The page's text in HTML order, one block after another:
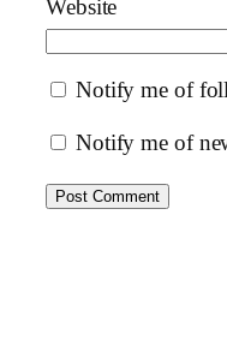
Website
Notify me of
Notify me of